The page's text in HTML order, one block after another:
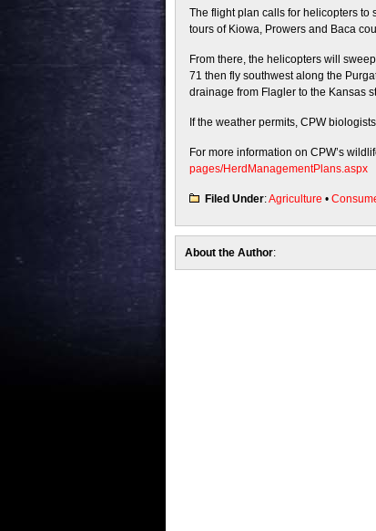
The flight plan calls for helicopters to
tours of Kiowa, Prowers and Baca
From there, the helicopters will
71 then fly southwest along the
drainage from Flagler to the Kansas
If the weather permits, CPW
For more information on CPW’s
pages/HerdManagementPlans.aspx
Filed Under:Agriculture •
About the Author: